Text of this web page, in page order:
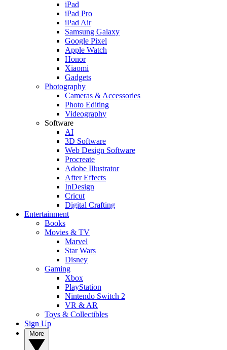
iPad
iPad Pro
iPad Air
Samsung Galaxy
Google Pixel
Apple Watch
Honor
Xiaomi
Gadgets
Photography
Cameras & Accessories
Photo Editing
Videography
Software
AI
3D Software
Web Design Software
Procreate
Adobe Illustrator
After Effects
InDesign
Cricut
Digital Crafting
Entertainment
Books
Movies & TV
Marvel
Star Wars
Disney
Gaming
Xbox
PlayStation
Nintendo Switch 2
VR & AR
Toys & Collectibles
Sign Up